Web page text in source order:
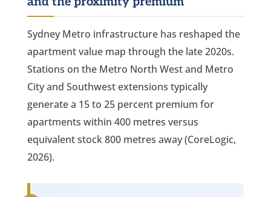
Sydney Metro infrastructure has reshaped the
apartment value map through the late 2020s.
Stations on the Metro North West and Metro
City and Southwest extensions typically
generate a 15 to 25 percent premium for
apartments within 400 metres versus
equivalent stock 800 metres away (CoreLogic,
2026).